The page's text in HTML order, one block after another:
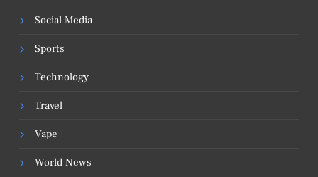
Social Media
Sports
Technology
Travel
Vape
World News